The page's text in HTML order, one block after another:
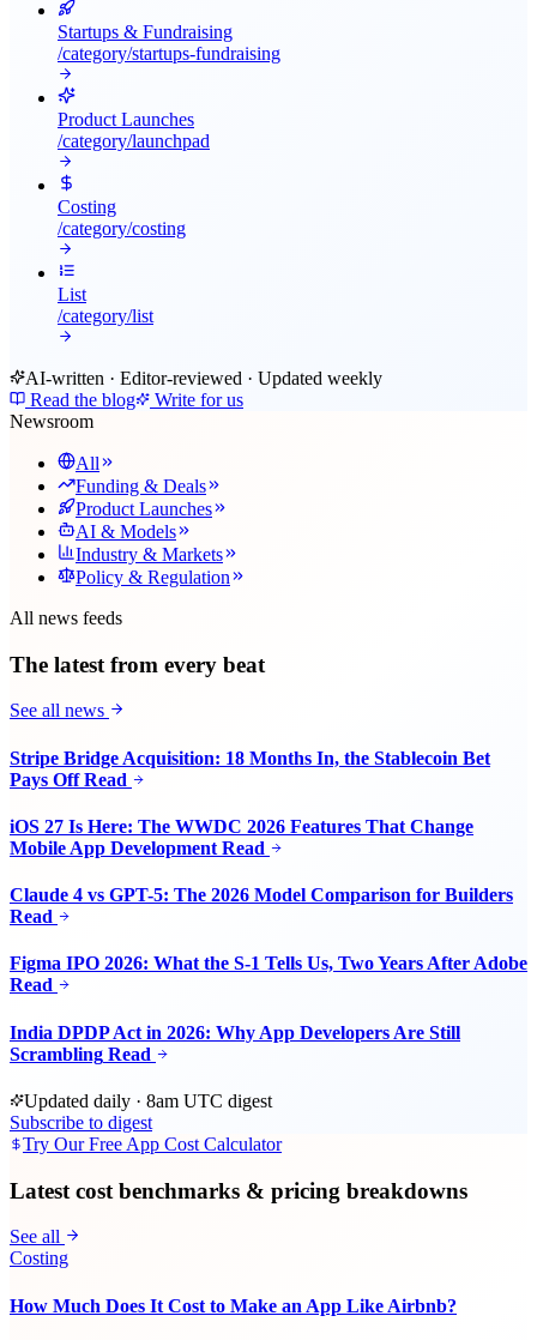
Startups & Fundraising
/category/startups-fundraising
Product Launches
/category/launchpad
Costing
/category/costing
List
/category/list
AI-written · Editor-reviewed · Updated weekly
Read the blog
Write for us
Newsroom
All
Funding & Deals
Product Launches
AI & Models
Industry & Markets
Policy & Regulation
All news feeds
The latest from every beat
See all news
Stripe Bridge Acquisition: 18 Months In, the Stablecoin Bet
Pays Off Read
iOS 27 Is Here: The WWDC 2026 Features That Change
Mobile App Development Read
Claude 4 vs GPT-5: The 2026 Model Comparison for Builders
Read
Figma IPO 2026: What the S-1 Tells Us, Two Years After Adobe
Read
India DPDP Act in 2026: Why App Developers Are Still
Scrambling Read
Updated daily · 8am UTC digest
Subscribe to digest
Try Our Free App Cost Calculator
Latest cost benchmarks & pricing breakdowns
See all
Costing
How Much Does It Cost to Make an App Like Airbnb?